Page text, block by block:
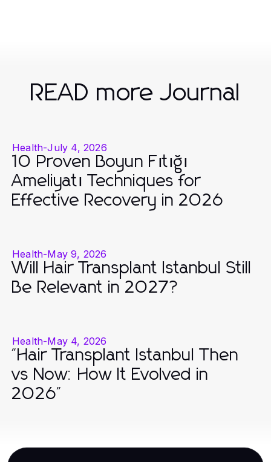
READ more Journal
Health-July 4, 2026
10 Proven Boyun Fıtığı
Ameliyatı Techniques for
Effective Recovery in 2026
Health-May 9, 2026
Will Hair Transplant Istanbul Still
Be Relevant in 2027?
Health-May 4, 2026
"Hair Transplant Istanbul Then
vs Now: How It Evolved in
2026"